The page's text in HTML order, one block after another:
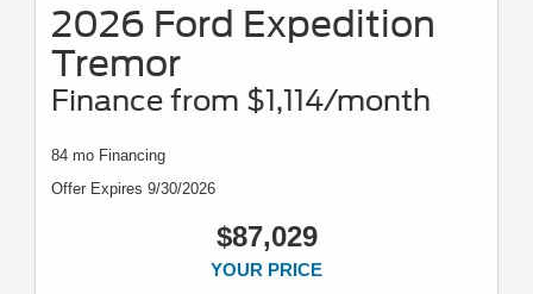
2026 Ford Expedition
Tremor
Finance from $1,114/month
84 mo Financing
Offer Expires 9/30/2026
$87,029
YOUR PRICE